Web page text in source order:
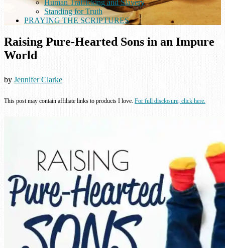
Human Trafficking and Slavery
Standing for Truth
PRAYING THE SCRIPTURES
Raising Pure-Hearted Sons in an Impure
World
by Jennifer Clarke
This post may contain affiliate links to products I love. For full disclosure, click here.